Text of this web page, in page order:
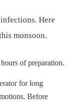
Here
monsoon.
of preparation.
for long
Before